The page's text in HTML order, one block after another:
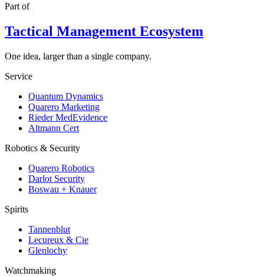
Part of
Tactical Management Ecosystem
One idea, larger than a single company.
Service
Quantum Dynamics
Quarero Marketing
Rieder MedEvidence
Altmann Cert
Robotics & Security
Quarero Robotics
Darlot Security
Boswau + Knauer
Spirits
Tannenblut
Lecureux & Cie
Glenlochy
Watchmaking